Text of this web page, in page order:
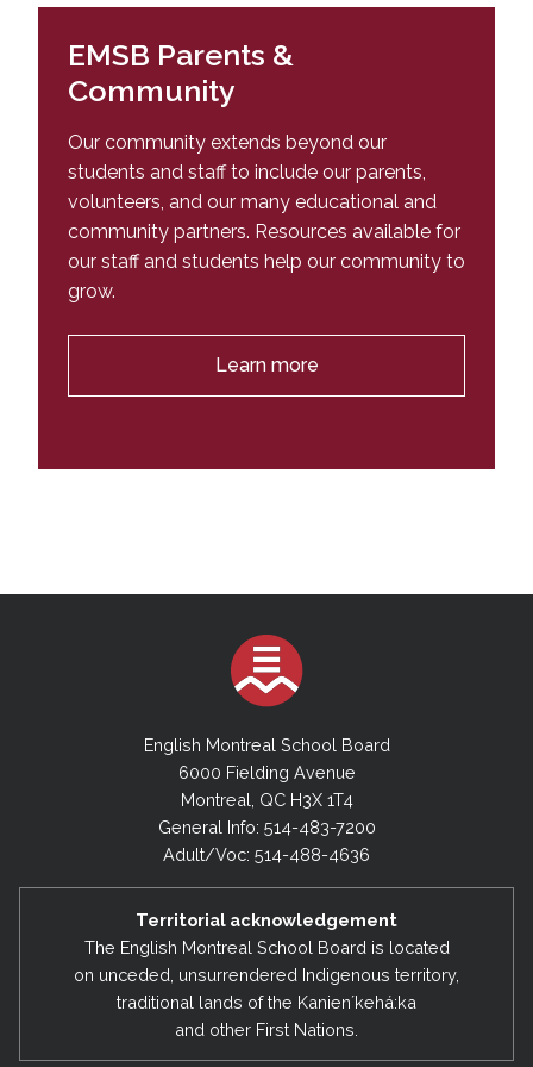
What is an IEP? | Click Here for more
information
Sexual Abuse, Physical Abuse or Serious
Neglect
EMSB Parents &
Community
Our community extends beyond our
students and staff to include our parents,
volunteers, and our many educational and
community partners. Resources available for
our staff and students help our community to
grow.
Learn more
English Montreal School Board
6000 Fielding Avenue
Montreal, QC H3X 1T4
General Info: 514-483-7200
Adult/Voc: 514-488-4636
Territorial acknowledgement
The English Montreal School Board is located
on unceded, unsurrendered Indigenous territory,
traditional lands of the Kanienʼkehá:ka
and other First Nations.